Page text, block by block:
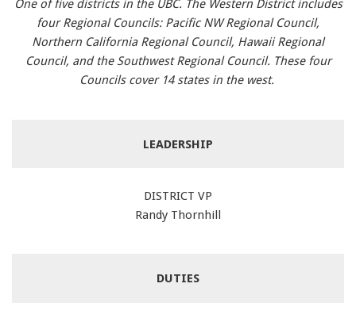
One of five districts in the UBC. The Western District includes
four Regional Councils: Pacific NW Regional Council,
Northern California Regional Council, Hawaii Regional
Council, and the Southwest Regional Council. These four
Councils cover 14 states in the west.
LEADERSHIP
DISTRICT VP
Randy Thornhill
DUTIES